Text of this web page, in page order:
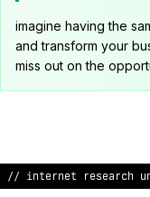
imagine having the
and transform your
miss out on the
// internet resear> &